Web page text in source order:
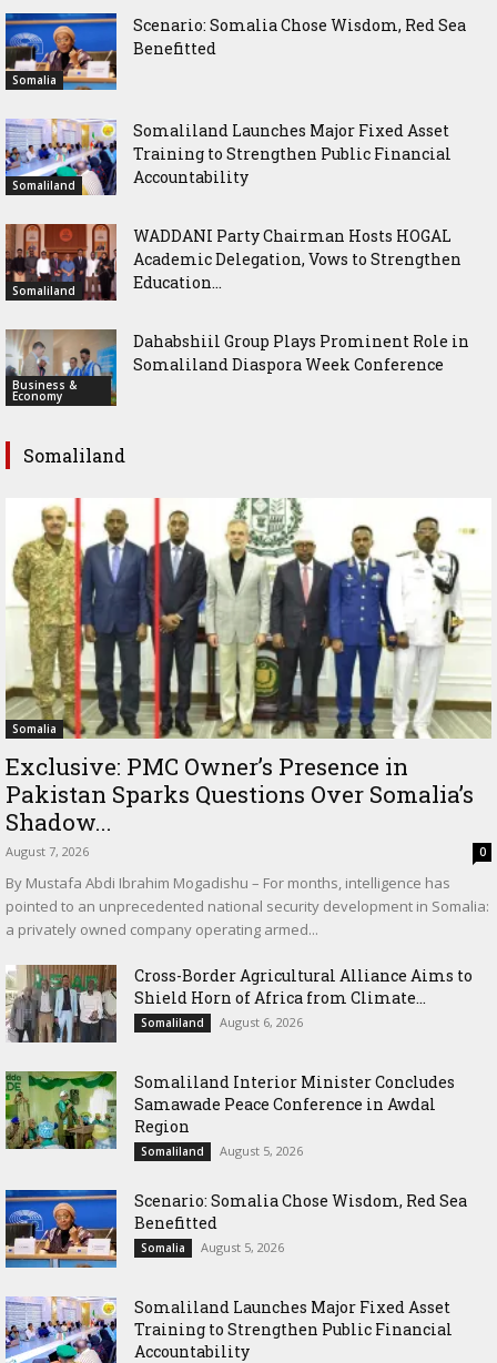
Somalia
Scenario: Somalia Chose Wisdom, Red Sea
Benefitted
Somaliland
Somaliland Launches Major Fixed Asset
Training to Strengthen Public Financial
Accountability
Somaliland
WADDANI Party Chairman Hosts HOGAL
Academic Delegation, Vows to Strengthen
Education...
Business &
Economy
Dahabshiil Group Plays Prominent Role in
Somaliland Diaspora Week Conference
Somaliland
Somalia
Exclusive: PMC Owner’s Presence in
Pakistan Sparks Questions Over Somalia’s
Shadow...
August 7, 2026 0
By Mustafa Abdi Ibrahim Mogadishu – For months, intelligence has
pointed to an unprecedented national security development in Somalia:
a privately owned company operating armed...
Cross-Border Agricultural Alliance Aims to
Shield Horn of Africa from Climate...
Somaliland August 6, 2026
Somaliland Interior Minister Concludes
Samawade Peace Conference in Awdal
Region
Somaliland August 5, 2026
Scenario: Somalia Chose Wisdom, Red Sea
Benefitted
Somalia August 5, 2026
Somaliland Launches Major Fixed Asset
Training to Strengthen Public Financial
Accountability